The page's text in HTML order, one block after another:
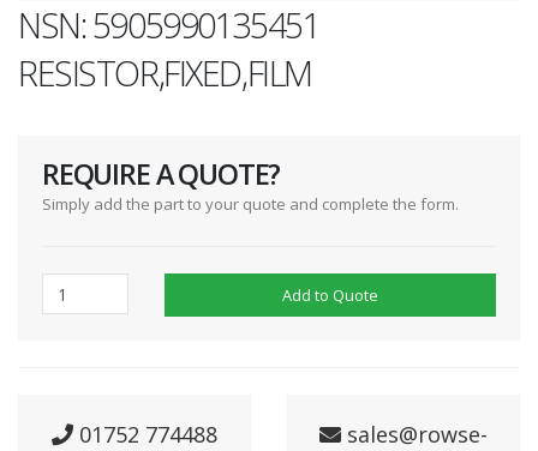
NSN: 5905990135451
RESISTOR,FIXED,FILM
REQUIRE A QUOTE?
Simply add the part to your quote and complete the form.
Add to Quote
01752 774488 sales@rowse-